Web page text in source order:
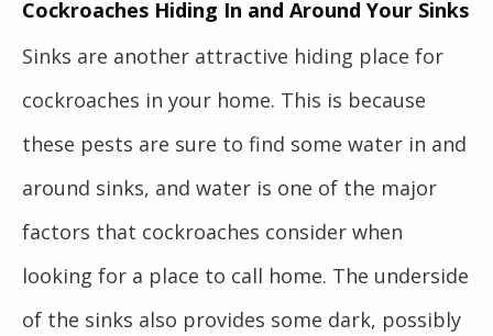
Cockroaches Hiding In and Around Your Sinks
Sinks are another attractive hiding place for
cockroaches in your home. This is because
these pests are sure to find some water in and
around sinks, and water is one of the major
factors that cockroaches consider when
looking for a place to call home. The underside
of the sinks also provides some dark, possibly